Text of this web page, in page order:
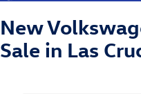
New
Sale in Las